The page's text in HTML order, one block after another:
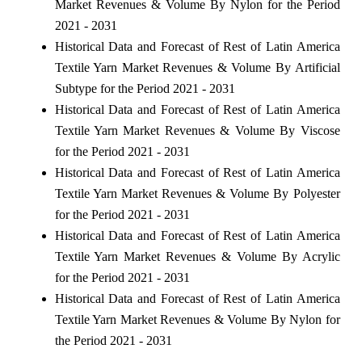
Market Revenues & Volume By Nylon for the Period
2021 - 2031
Historical Data and Forecast of Rest of Latin America
Textile Yarn Market Revenues & Volume By Artificial
Subtype for the Period 2021 - 2031
Historical Data and Forecast of Rest of Latin America
Textile Yarn Market Revenues & Volume By Viscose
for the Period 2021 - 2031
Historical Data and Forecast of Rest of Latin America
Textile Yarn Market Revenues & Volume By Polyester
for the Period 2021 - 2031
Historical Data and Forecast of Rest of Latin America
Textile Yarn Market Revenues & Volume By Acrylic
for the Period 2021 - 2031
Historical Data and Forecast of Rest of Latin America
Textile Yarn Market Revenues & Volume By Nylon for
the Period 2021 - 2031